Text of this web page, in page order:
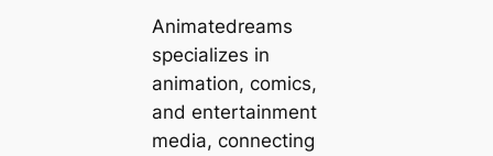
Animatedreams
specializes in
animation, comics,
and entertainment
media, connecting